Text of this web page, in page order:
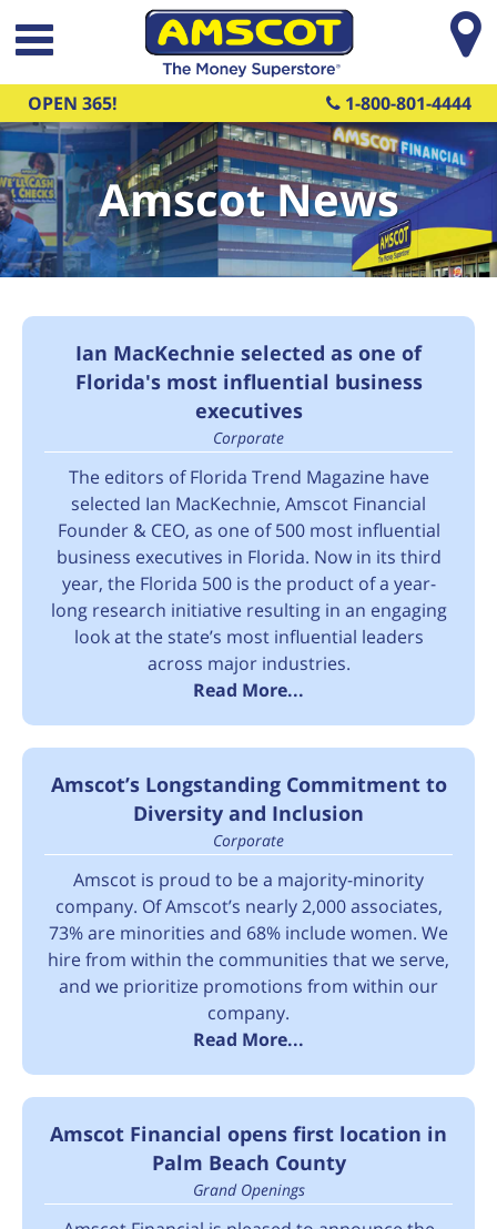
Skip to main content
OPEN 365! 1-800-801-4444
Amscot News
Ian MacKechnie selected as one of
Florida's most influential business
executives
Corporate
The editors of Florida Trend Magazine have
selected Ian MacKechnie, Amscot Financial
Founder & CEO, as one of 500 most influential
business executives in Florida. Now in its third
year, the Florida 500 is the product of a year-
long research initiative resulting in an engaging
look at the state’s most influential leaders
across major industries.
Read More...
Amscot’s Longstanding Commitment to
Diversity and Inclusion
Corporate
Amscot is proud to be a majority-minority
company. Of Amscot’s nearly 2,000 associates,
73% are minorities and 68% include women. We
hire from within the communities that we serve,
and we prioritize promotions from within our
company.
Read More...
Amscot Financial opens first location in
Palm Beach County
Grand Openings